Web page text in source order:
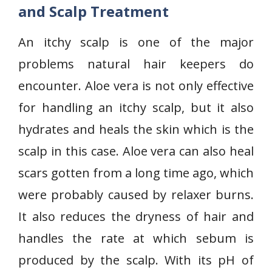
and Scalp Treatment
An itchy scalp is one of the major
problems natural hair keepers do
encounter. Aloe vera is not only effective
for handling an itchy scalp, but it also
hydrates and heals the skin which is the
scalp in this case. Aloe vera can also heal
scars gotten from a long time ago, which
were probably caused by relaxer burns.
It also reduces the dryness of hair and
handles the rate at which sebum is
produced by the scalp. With its pH of